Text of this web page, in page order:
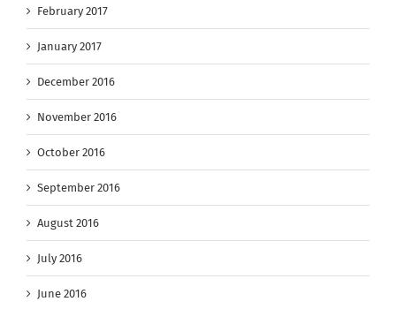
February 2017
January 2017
December 2016
November 2016
October 2016
September 2016
August 2016
July 2016
June 2016